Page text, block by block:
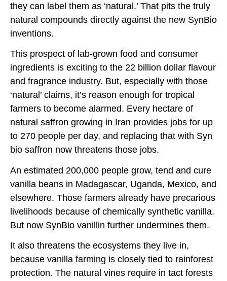
they can label them as ‘natural.’ That pits the truly
natural compounds directly against the new SynBio
inventions.
This prospect of lab-grown food and consumer
ingredients is exciting to the 22 billion dollar flavour
and fragrance industry. But, especially with those
‘natural’ claims, it’s reason enough for tropical
farmers to become alarmed. Every hectare of
natural saffron growing in Iran provides jobs for up
to 270 people per day, and replacing that with Syn
bio saffron now threatens those jobs.
An estimated 200,000 people grow, tend and cure
vanilla beans in Madagascar, Uganda, Mexico, and
elsewhere. Those farmers already have precarious
livelihoods because of chemically synthetic vanilla.
But now SynBio vanillin further undermines them.
It also threatens the ecosystems they live in,
because vanilla farming is closely tied to rainforest
protection. The natural vines require in tact forests